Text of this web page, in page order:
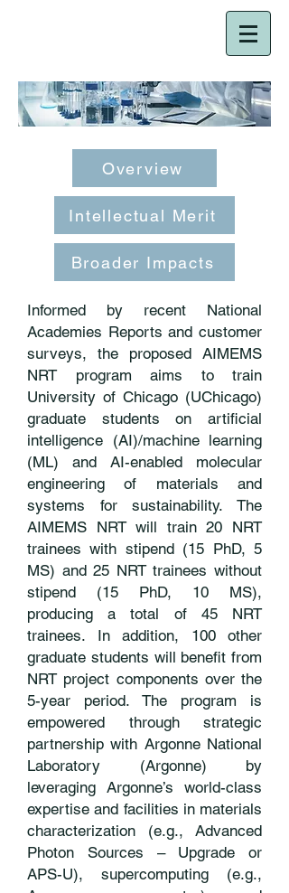
Overview
Intellectual Merit
Broader Impacts
Informed by recent National
Academies Reports and customer
surveys, the proposed AIMEMS
NRT program aims to train
University of Chicago (UChicago)
graduate students on artificial
intelligence (AI)/machine learning
(ML) and AI-enabled molecular
engineering of materials and
systems for sustainability. The
AIMEMS NRT will train 20 NRT
trainees with stipend (15 PhD, 5
MS) and 25 NRT trainees without
stipend (15 PhD, 10 MS),
producing a total of 45 NRT
trainees. In addition, 100 other
graduate students will benefit from
NRT project components over the
5-year period. The program is
empowered through strategic
partnership with Argonne National
Laboratory (Argonne) by
leveraging Argonne’s world-class
expertise and facilities in materials
characterization (e.g., Advanced
Photon Sources – Upgrade or
APS-U), supercomputing (e.g.,